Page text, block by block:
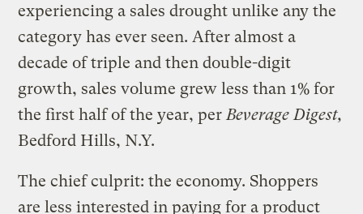
experiencing a sales drought unlike any the
category has ever seen. After almost a
decade of triple and then double-digit
growth, sales volume grew less than 1% for
the first half of the year, per Beverage Digest,
Bedford Hills, N.Y.
The chief culprit: the economy. Shoppers
are less interested in paying for a product